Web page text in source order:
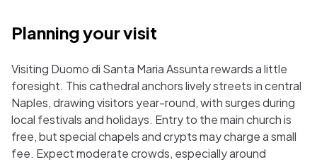
Planning your visit
Visiting Duomo di Santa Maria Assunta rewards a little
foresight. This cathedral anchors lively streets in central
Naples, drawing visitors year-round, with surges during
local festivals and holidays. Entry to the main church is
free, but special chapels and crypts may charge a small
fee. Expect moderate crowds, especially around